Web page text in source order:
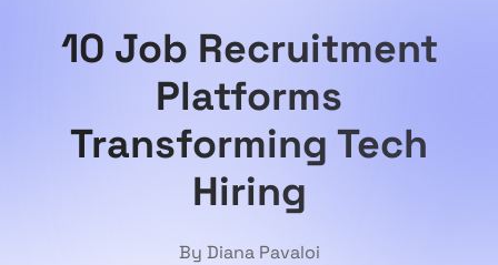
10 Job Recruitment
Platforms
Transforming Tech
Hiring
By Diana Pavaloi